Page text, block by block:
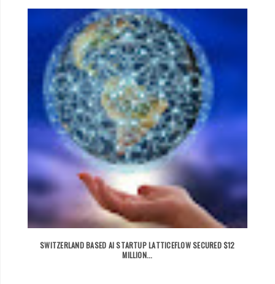
SWITZERLAND BASED AI STARTUP LATTICEFLOW SECURED $12
MILLION...